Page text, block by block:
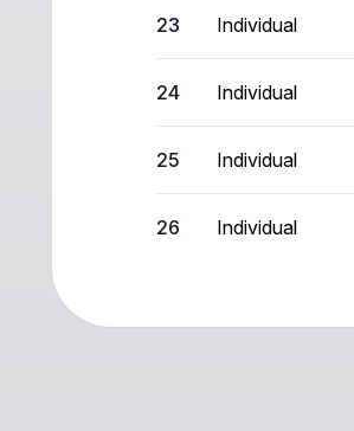
23 Individual
24 Individual
25 Individual
26 Individual